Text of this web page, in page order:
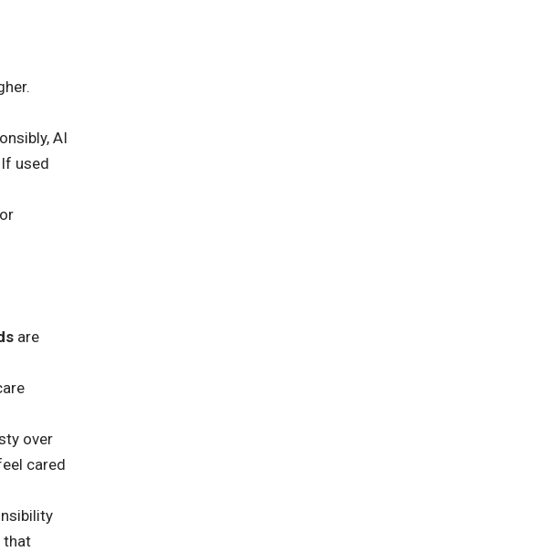
AI
used
are
over
cared
that